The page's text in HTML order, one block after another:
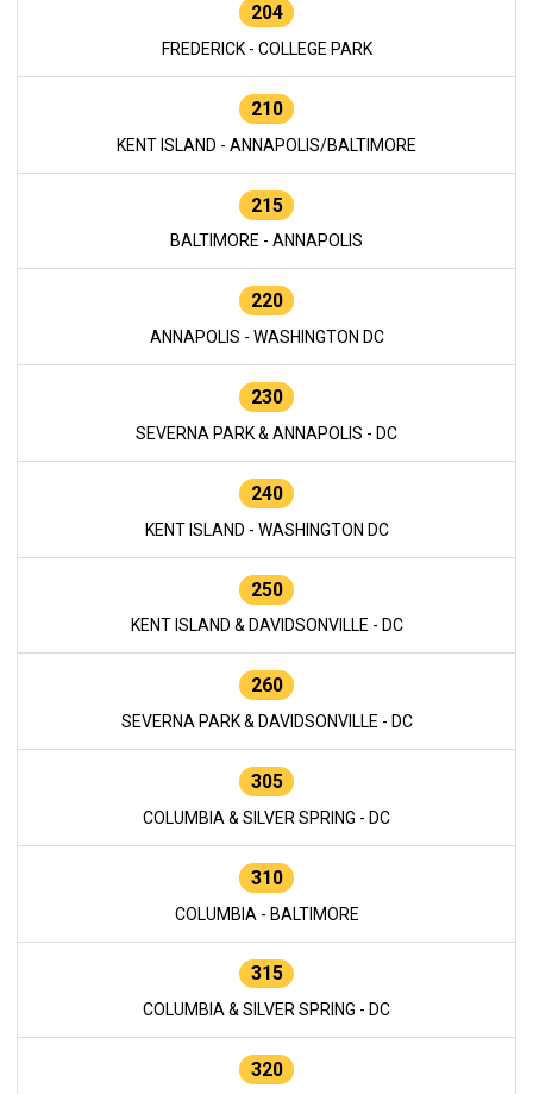
204
FREDERICK - COLLEGE PARK
210
KENT ISLAND - ANNAPOLIS/BALTIMORE
215
BALTIMORE - ANNAPOLIS
220
ANNAPOLIS - WASHINGTON DC
230
SEVERNA PARK & ANNAPOLIS - DC
240
KENT ISLAND - WASHINGTON DC
250
KENT ISLAND & DAVIDSONVILLE - DC
260
SEVERNA PARK & DAVIDSONVILLE - DC
305
COLUMBIA & SILVER SPRING - DC
310
COLUMBIA - BALTIMORE
315
COLUMBIA & SILVER SPRING - DC
320